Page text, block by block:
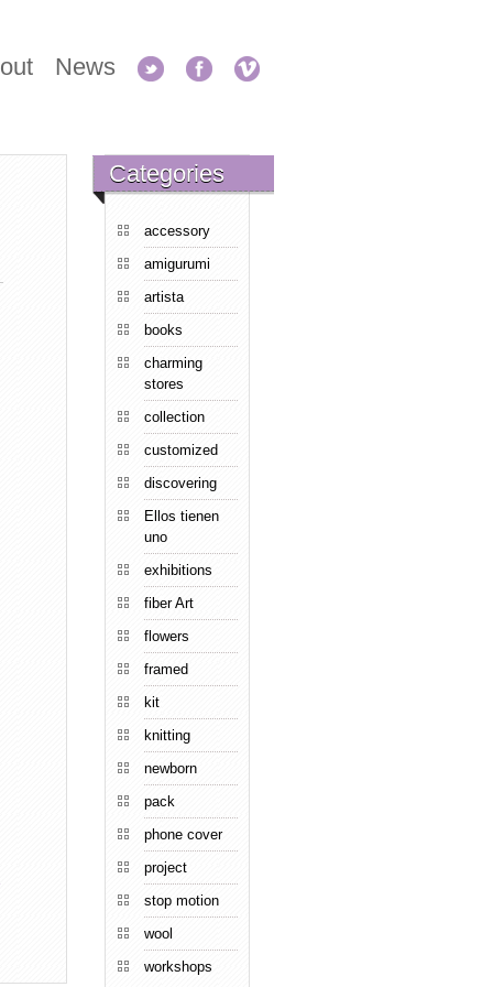
News
Categories
accessory
amigurumi
artista
books
charming
stores
collection
customized
discovering
Ellos tienen
uno
exhibitions
fiber Art
flowers
framed
kit
knitting
newborn
pack
phone cover
project
stop motion
wool
workshops